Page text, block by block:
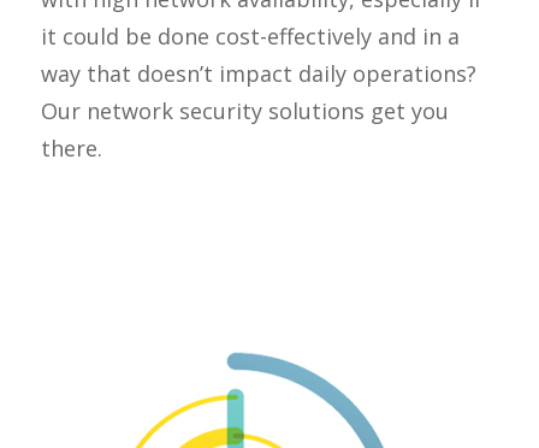
it could be done cost-effectively and in a
way that doesn’t impact daily operations?
Our network security solutions get you
there.